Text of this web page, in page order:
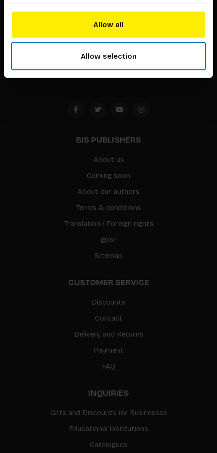
Allow all
Allow selection
Timorplein 46
1094 CC
Amsterdam, the Netherlands
BIS PUBLISHERS
About us
Coming soon
About our authors
Terms & conditions
Translation / Foreign rights
gpsr
Sitemap
CUSTOMER SERVICE
Discounts
Contact
Delivery and Returns
Payment
FAQ
INQUIRIES
Gifts and Discounts for Businesses
Educational Institutions
Catalogues